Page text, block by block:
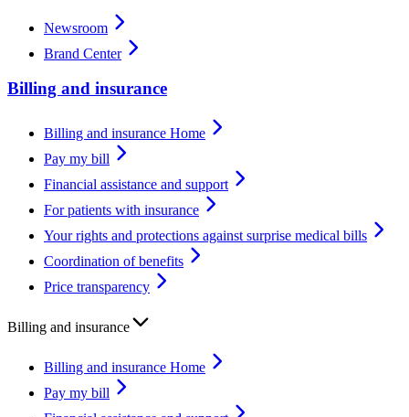
Newsroom
Brand Center
Billing and insurance
Billing and insurance Home
Pay my bill
Financial assistance and support
For patients with insurance
Your rights and protections against surprise medical bills
Coordination of benefits
Price transparency
Billing and insurance
Billing and insurance Home
Pay my bill